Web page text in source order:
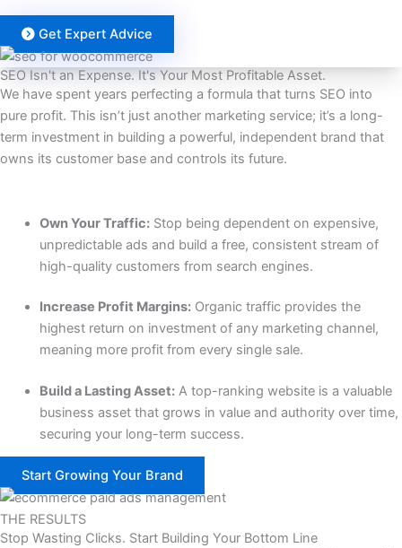
Get Expert Advice
SEO Isn't an Expense. It's Your Most Profitable Asset.
We have spent years perfecting a formula that turns SEO into
pure profit. This isn’t just another marketing service; it’s a long-
term investment in building a powerful, independent brand that
owns its customer base and controls its future.
Own Your Traffic:Stop being dependent on expensive,
unpredictable ads and build a free, consistent stream of
high-quality customers from search engines.
Increase Profit Margins:Organic traffic provides the
highest return on investment of any marketing channel,
meaning more profit from every single sale.
Build a Lasting Asset:A top-ranking website is a valuable
business asset that grows in value and authority over time,
securing your long-term success.
Start Growing Your Brand
THE RESULTS
Stop Wasting Clicks. Start Building Your Bottom Line